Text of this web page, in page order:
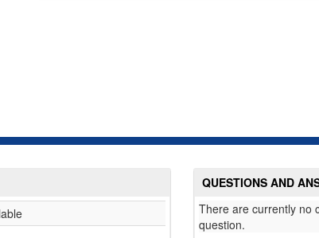
QUESTIONS AND
There are currently no
question.